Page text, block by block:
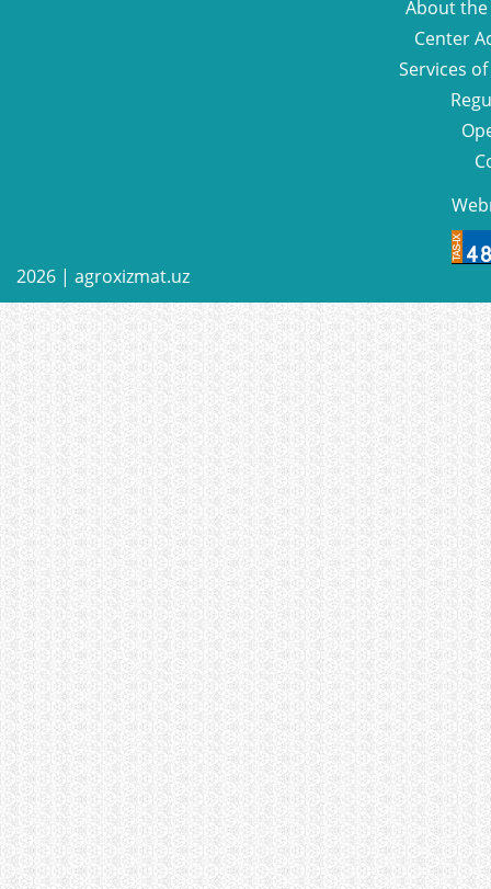
About
Center
Services
2026 | agroxizmat.uz